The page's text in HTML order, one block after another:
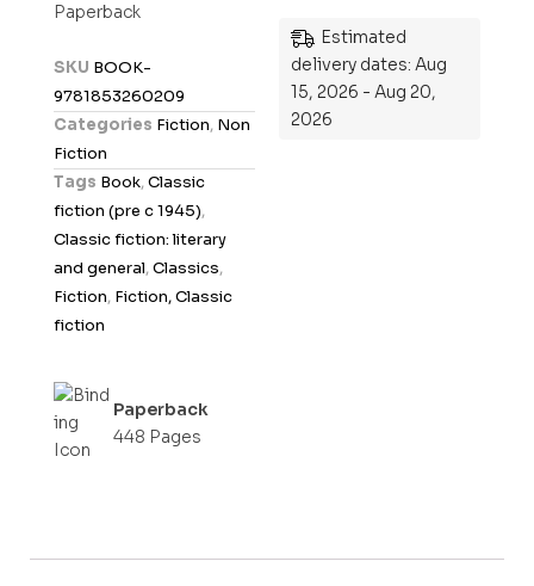
o
t
Paperback
SKU BOOK-
9781853260209
Categories Fiction, Non
Fiction
Tags Book,Classic
fiction (pre c 1945),
Classic fiction: literary
and general,Classics,
Fiction, Fiction, Classic
fiction
Paperback
448 Pages
Estimated
delivery dates: Aug
15, 2026 - Aug 20,
2026